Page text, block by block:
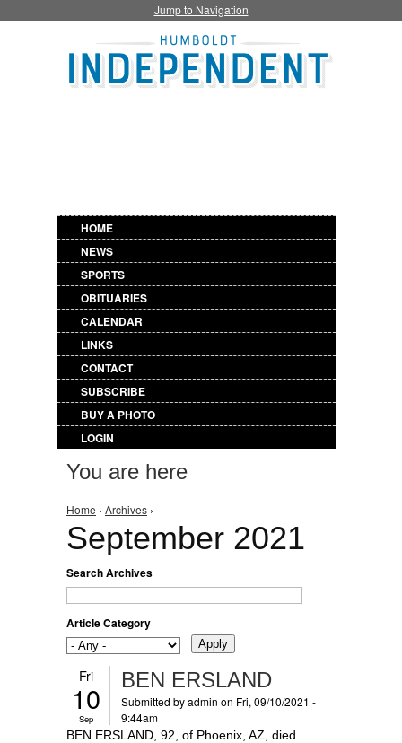
Jump to Navigation
HOME
NEWS
SPORTS
OBITUARIES
CALENDAR
LINKS
CONTACT
SUBSCRIBE
BUY A PHOTO
LOGIN
You are here
Home › Archives ›
September 2021
Search Archives
Article Category
Fri
10
Sep
BEN ERSLAND
Submitted byadmin on Fri, 09/10/2021 -
9:44am
BEN ERSLAND, 92, of Phoenix, AZ, died